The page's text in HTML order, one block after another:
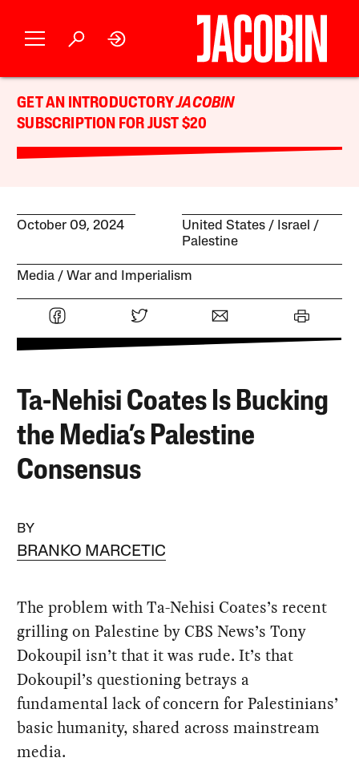
GET AN INTRODUCTORYJACOBIN
SUBSCRIPTION FOR JUST $20
October 09, 2024 United States
Israel /
Palestine
Media War and Imperialism
Ta-Nehisi Coates Is Bucking
the Media’s Palestine
Consensus
BY
BRANKO MARCETIC
The problem with Ta-Nehisi Coates’s recent
grilling on Palestine by CBS News’s Tony
Dokoupil isn’t that it was rude. It’s that
Dokoupil’s questioning betrays a
fundamental lack of concern for Palestinians’
basic humanity, shared across mainstream
media.